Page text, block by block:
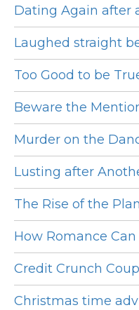
Dating Again after
Laughed straight
Too Good to be
Beware the
Murder on the
Lusting after
The Rise of the
How Romance
Credit Crunch
Christmas time